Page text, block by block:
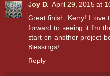
Joy D. April 29, 2015 at
Great finish, Kerry! I love
forward to seeing it I'm
start on another project
Blessings!
Reply